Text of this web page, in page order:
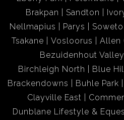
Brakpan
Sandton
Nellmapius
Parys Soweto
Tsakane
Vosloorus Allen
Bezuidenhout Valley
Birchleigh North
Blue
Brackendowns
Buhle Park
Clayville East
Dunblane Lifestyle &